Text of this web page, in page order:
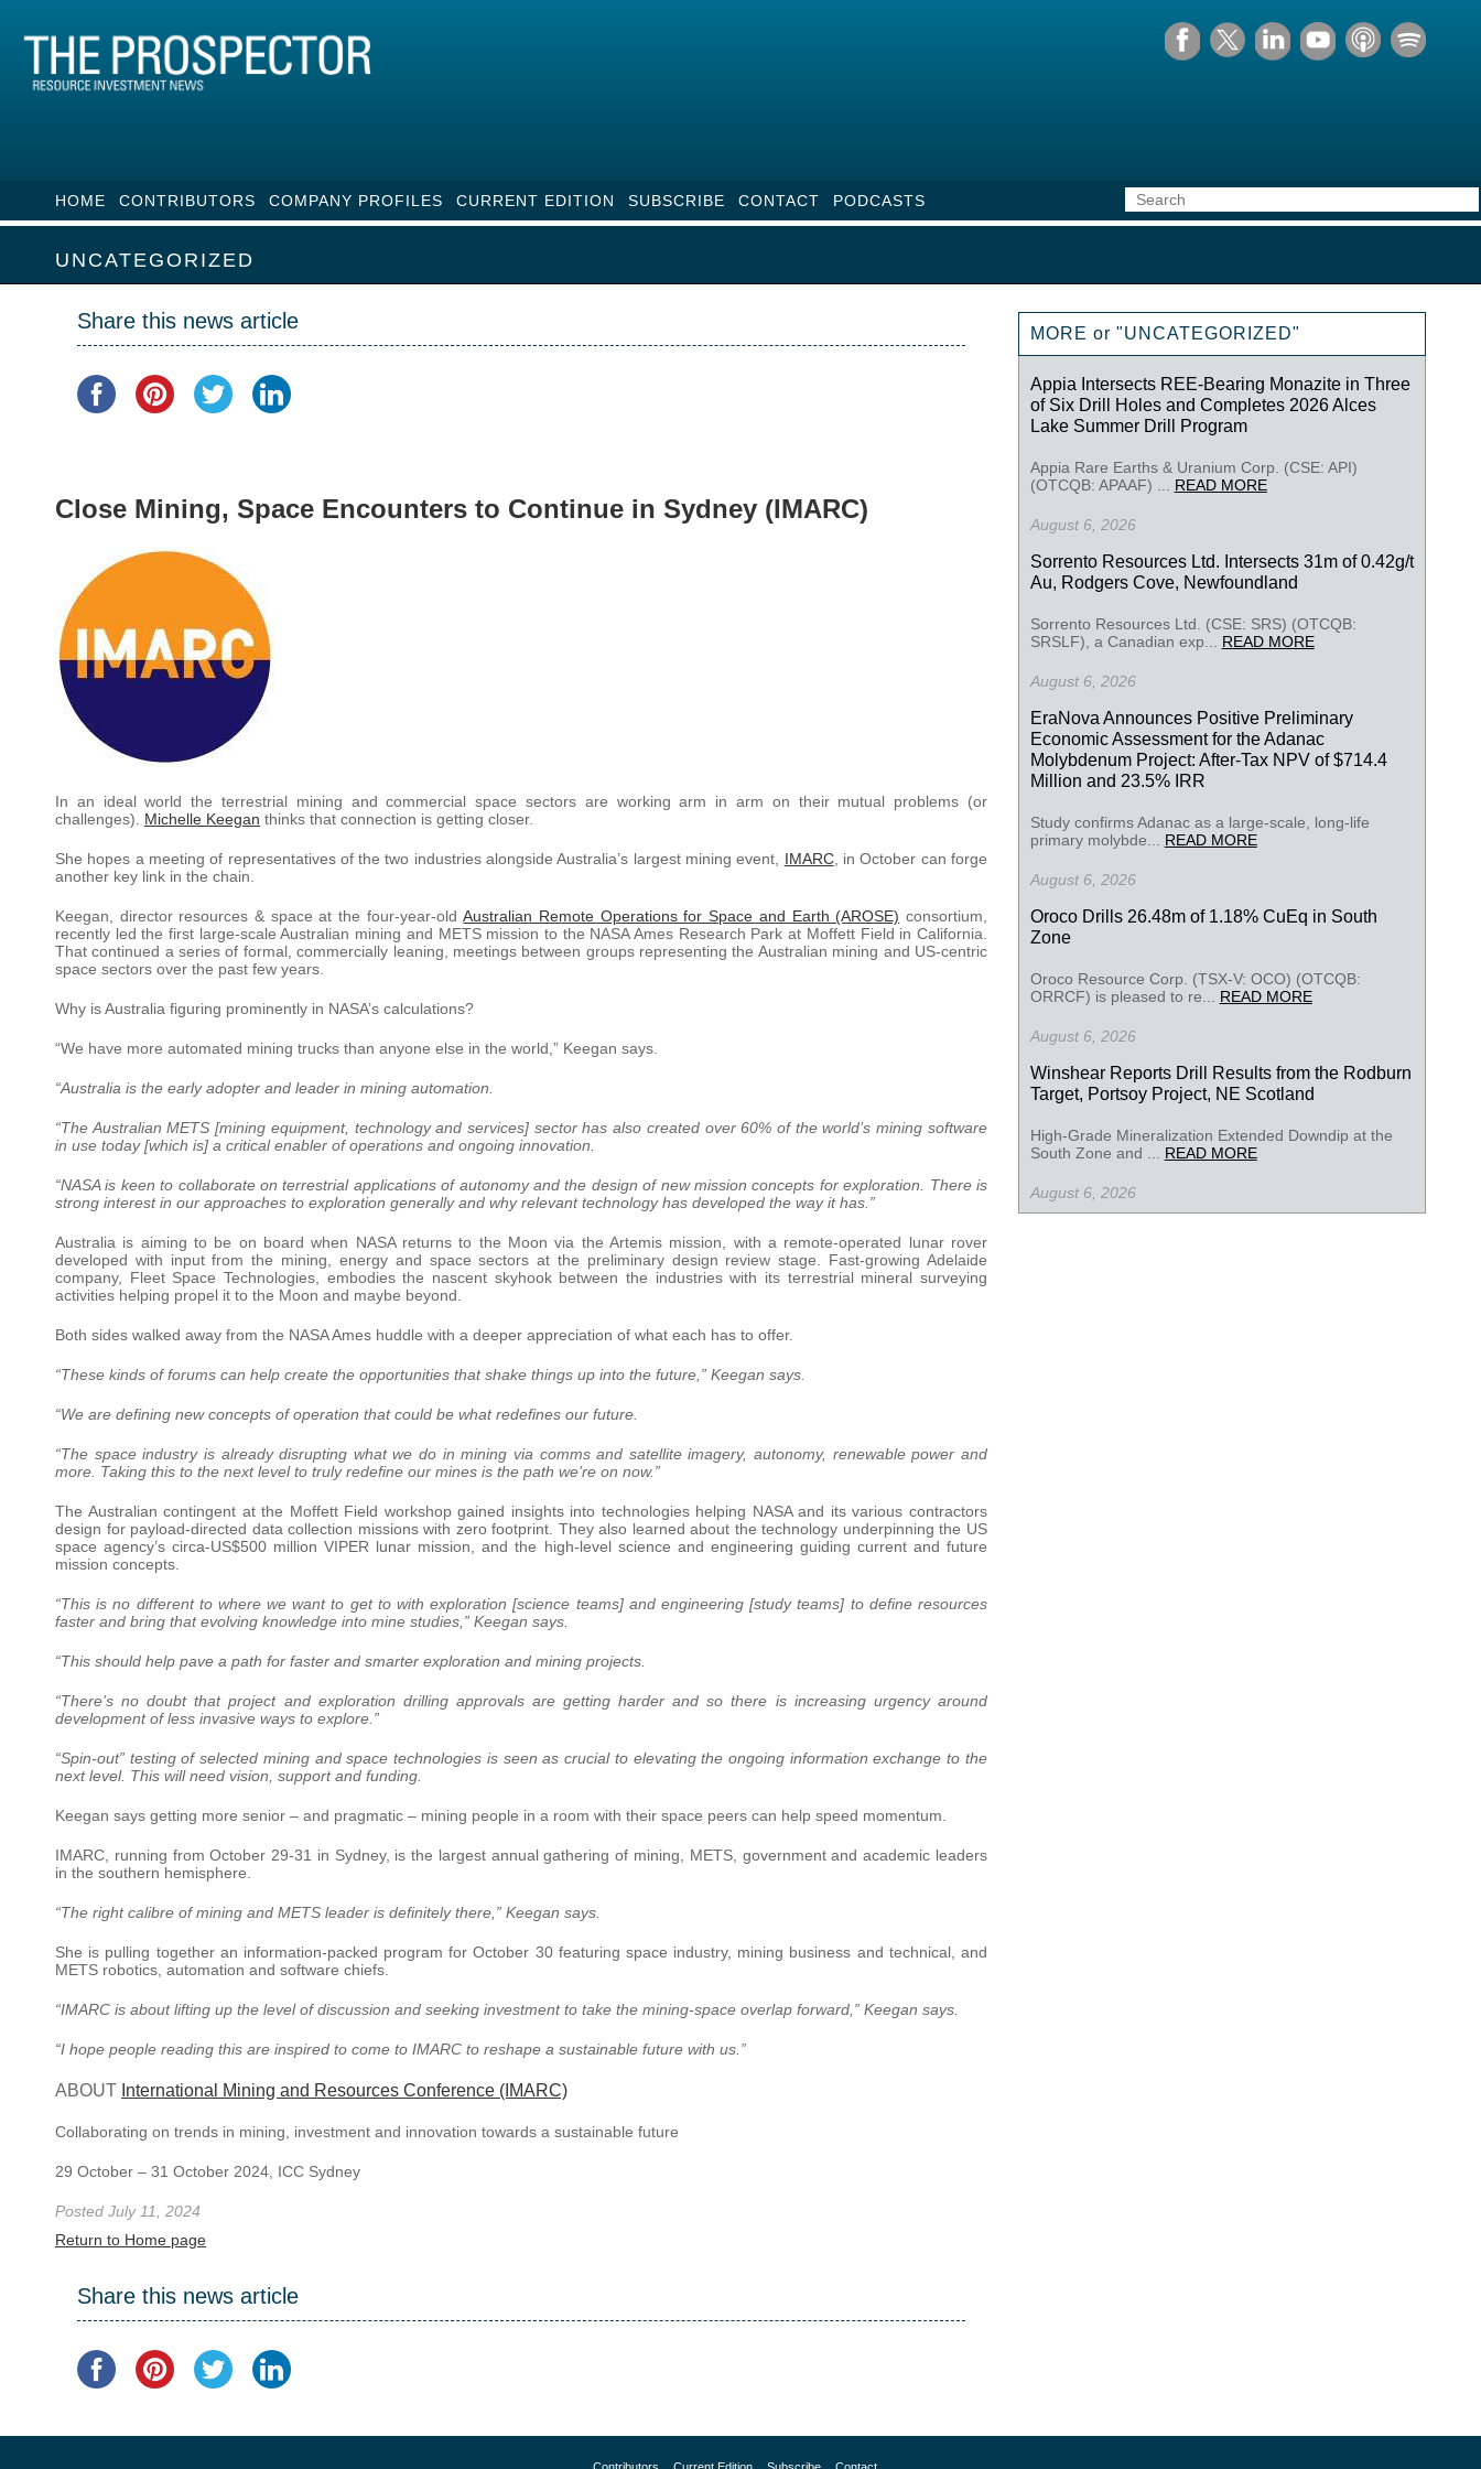
HOME CONTRIBUTORS COMPANY PROFILES CURRENT EDITION SUBSCRIBE CONTACT PODCASTS
UNCATEGORIZED
Share this news article
Close Mining, Space Encounters to Continue in Sydney (IMARC)
In an ideal world the terrestrial mining and commercial space sectors are working arm in arm on their mutual problems (or
challenges). Michelle Keegan thinks that connection is getting closer.
She hopes a meeting of representatives of the two industries alongside Australia’s largest mining event, IMARC, in October can forge
another key link in the chain.
Keegan, director resources & space at the four-year-oldAustralian Remote Operations for Space and Earth (AROSE) consortium,
recently led the first large-scale Australian mining and METS mission to the NASA Ames Research Park at Moffett Field in California.
That continued a series of formal, commercially leaning, meetings between groups representing the Australian mining and US-centric
space sectors over the past few years.
Why is Australia figuring prominently in NASA’s calculations?
“We have more automated mining trucks than anyone else in the world,” Keegan says.
“Australia is the early adopter and leader in mining automation.
“The Australian METS [mining equipment, technology and services] sector has also created over 60% of the world’s mining software
in use today [which is] a critical enabler of operations and ongoing innovation.
“NASA is keen to collaborate on terrestrial applications of autonomy and the design of new mission concepts for exploration. There is
strong interest in our approaches to exploration generally and why relevant technology has developed the way it has.”
Australia is aiming to be on board when NASA returns to the Moon via the Artemis mission, with a remote-operated lunar rover
developed with input from the mining, energy and space sectors at the preliminary design review stage. Fast-growing Adelaide
company, Fleet Space Technologies, embodies the nascent skyhook between the industries with its terrestrial mineral surveying
activities helping propel it to the Moon and maybe beyond.
Both sides walked away from the NASA Ames huddle with a deeper appreciation of what each has to offer.
“These kinds of forums can help create the opportunities that shake things up into the future,” Keegan says.
“We are defining new concepts of operation that could be what redefines our future.
“The space industry is already disrupting what we do in mining via comms and satellite imagery, autonomy, renewable power and
more. Taking this to the next level to truly redefine our mines is the path we’re on now.”
The Australian contingent at the Moffett Field workshop gained insights into technologies helping NASA and its various contractors
design for payload-directed data collection missions with zero footprint. They also learned about the technology underpinning the US
space agency’s circa-US$500 million VIPER lunar mission, and the high-level science and engineering guiding current and future
mission concepts.
“This is no different to where we want to get to with exploration [science teams] and engineering [study teams] to define resources
faster and bring that evolving knowledge into mine studies,” Keegan says.
“This should help pave a path for faster and smarter exploration and mining projects.
“There’s no doubt that project and exploration drilling approvals are getting harder and so there is increasing urgency around
development of less invasive ways to explore.”
“Spin-out” testing of selected mining and space technologies is seen as crucial to elevating the ongoing information exchange to the
next level. This will need vision, support and funding.
Keegan says getting more senior – and pragmatic – mining people in a room with their space peers can help speed momentum.
IMARC, running from October 29-31 in Sydney, is the largest annual gathering of mining, METS, government and academic leaders
in the southern hemisphere.
“The right calibre of mining and METS leader is definitely there,” Keegan says.
She is pulling together an information-packed program for October 30 featuring space industry, mining business and technical, and
METS robotics, automation and software chiefs.
“IMARC is about lifting up the level of discussion and seeking investment to take the mining-space overlap forward,” Keegan says.
“I hope people reading this are inspired to come to IMARC to reshape a sustainable future with us.”
ABOUT International Mining and Resources Conference (IMARC)
Collaborating on trends in mining, investment and innovation towards a sustainable future
29 October – 31 October 2024, ICC Sydney
Posted July 11, 2024
Return to Home page
Share this news article
MORE or "UNCATEGORIZED"
Appia Intersects REE-Bearing Monazite in Three
of Six Drill Holes and Completes 2026 Alces
Lake Summer Drill Program
Appia Rare Earths & Uranium Corp. (CSE: API)
(OTCQB: APAAF) ... READ MORE
August 6, 2026
Sorrento Resources Ltd. Intersects 31m of 0.42g/t
Au, Rodgers Cove, Newfoundland
Sorrento Resources Ltd. (CSE: SRS) (OTCQB:
SRSLF), a Canadian exp... READ MORE
August 6, 2026
EraNova Announces Positive Preliminary
Economic Assessment for the Adanac
Molybdenum Project: After-Tax NPV of $714.4
Million and 23.5% IRR
Study confirms Adanac as a large-scale, long-life
primary molybde... READ MORE
August 6, 2026
Oroco Drills 26.48m of 1.18% CuEq in South
Zone
Oroco Resource Corp. (TSX-V: OCO) (OTCQB:
ORRCF) is pleased to re... READ MORE
August 6, 2026
Winshear Reports Drill Results from the Rodburn
Target, Portsoy Project, NE Scotland
High-Grade Mineralization Extended Downdip at the
South Zone and ... READ MORE
August 6, 2026